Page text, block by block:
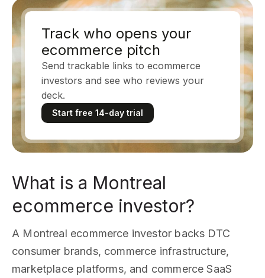
Track who opens your
ecommerce pitch
Send trackable links to ecommerce
investors and see who reviews your
deck.
Start free 14-day trial
What is a Montreal
ecommerce investor?
A Montreal ecommerce investor backs DTC
consumer brands, commerce infrastructure,
marketplace platforms, and commerce SaaS